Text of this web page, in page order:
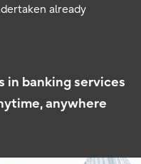
already
in banking services
anywhere